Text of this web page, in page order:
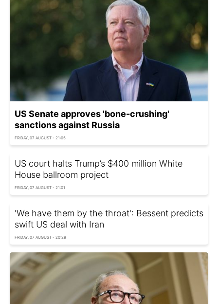
US Senate approves 'bone-crushing'
sanctions against Russia
FRIDAY, 07 AUGUST - 21:05
US court halts Trump’s $400 million White
House ballroom project
FRIDAY, 07 AUGUST - 21:01
'We have them by the throat': Bessent predicts
swift US deal with Iran
FRIDAY, 07 AUGUST - 20:29